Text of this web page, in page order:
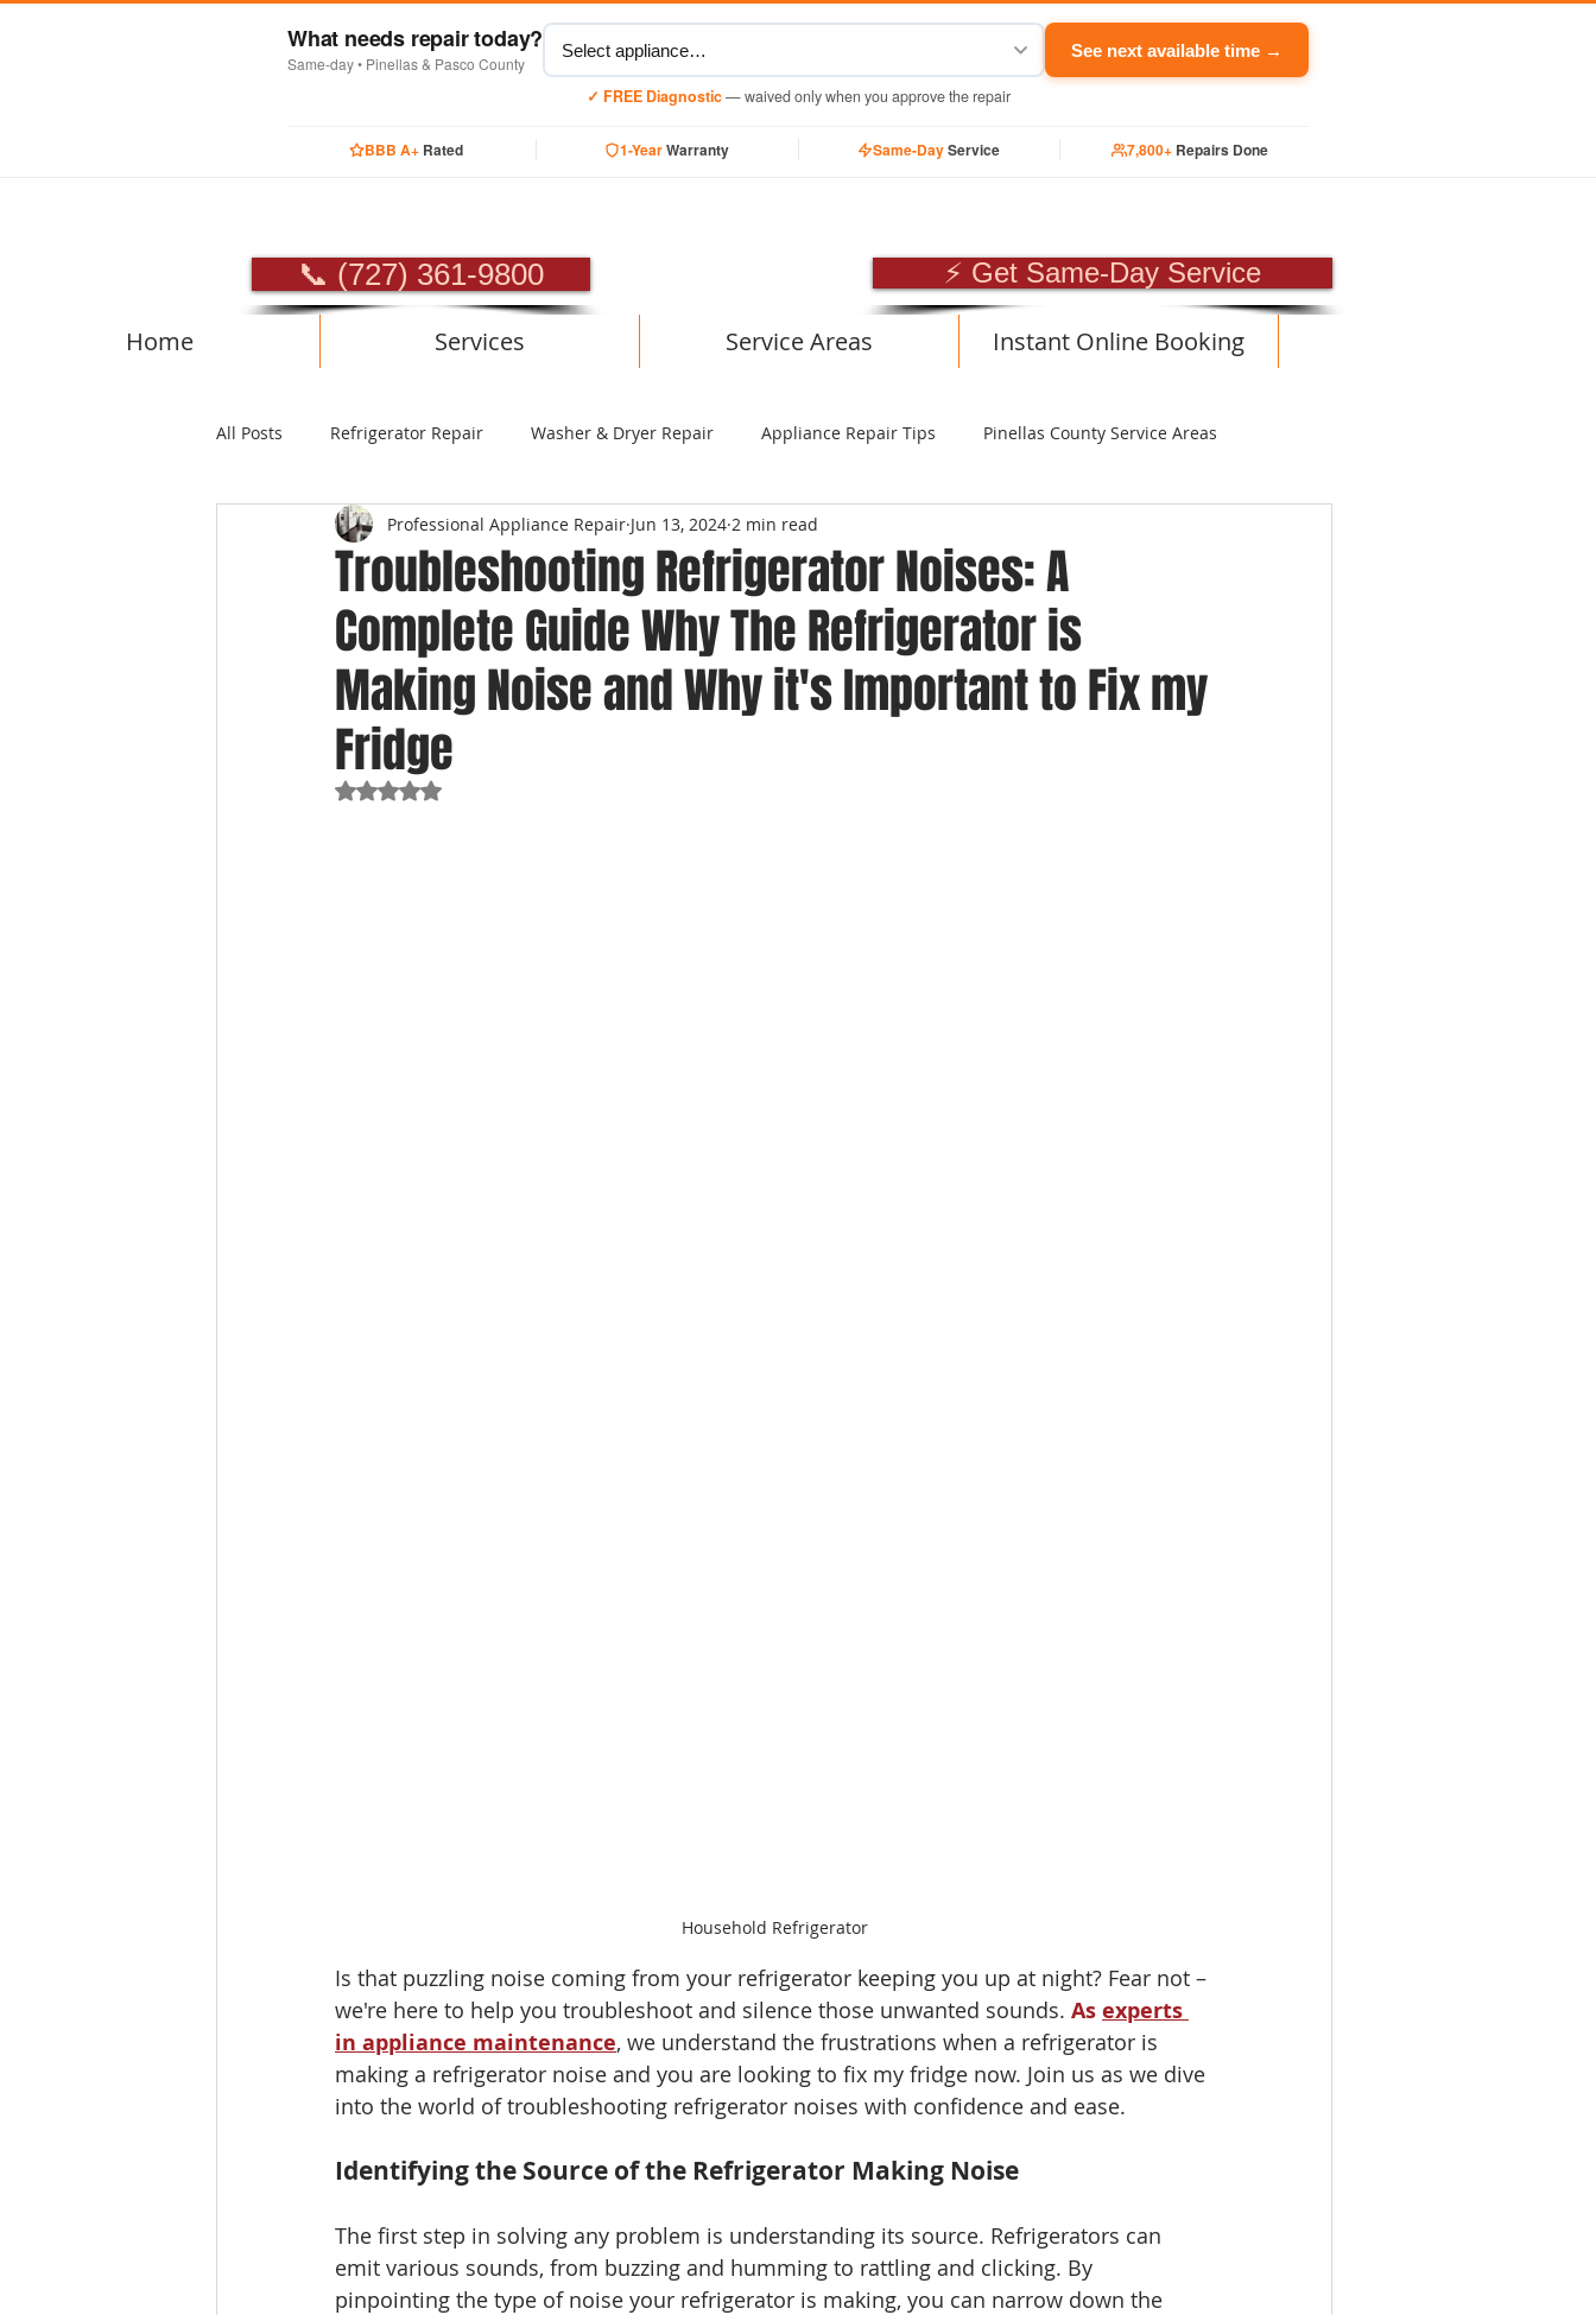
What needs repair today?
Same-day • Pinellas & Pasco County
See next available time →
✓ FREE Diagnostic— waived only when you approve the repair
BBB A+Rated 1-YearWarranty Same-DayService 7,800+ Repairs Done
📞 (727) 361-9800 ⚡ Get Same-Day Service
Home Services Service Areas Instant Online Booking
All Posts Refrigerator Repair Washer & Dryer Repair Appliance Repair Tips Pinellas County Service Areas
Luxury Appliance Repair
Troubleshooting Refrigerator Noises: A
Complete Guide Why The Refrigerator is
Making Noise and Why it's Important to Fix my
Fridge
Professional Appliance Repair Jun 13, 2024 2 min read
Rated NaN out of 5 stars.
Household Refrigerator
Is that puzzling noise coming from your refrigerator keeping you up at night? Fear not –
we're here to help you troubleshoot and silence those unwanted sounds. As experts
in appliance maintenance, we understand the frustrations when a refrigerator is
making a refrigerator noise and you are looking to fix my fridge now. Join us as we dive
into the world of troubleshooting refrigerator noises with confidence and ease.
Identifying the Source of the Refrigerator Making Noise
The first step in solving any problem is understanding its source. Refrigerators can
emit various sounds, from buzzing and humming to rattling and clicking. By
pinpointing the type of noise your refrigerator is making, you can narrow down the